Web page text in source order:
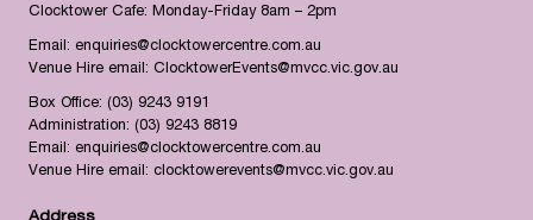
Clocktower Cafe: Monday-Friday 8am – 2pm
Email: enquiries@clocktowercentre.com.au
Venue Hire email: ClocktowerEvents@mvcc.vic.gov.au
Box Office: (03) 9243 9191
Administration: (03) 9243 8819
Email: enquiries@clocktowercentre.com.au
Venue Hire email: clocktowerevents@mvcc.vic.gov.au